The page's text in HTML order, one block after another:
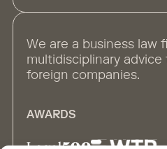
We are a business law
multidisciplinary
foreign companies.
AWARDS